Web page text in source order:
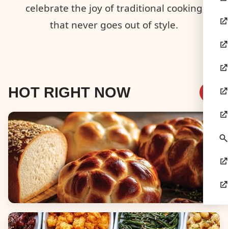
celebrate the joy of traditional cooking
that never goes out of style.
HOT RIGHT NOW
Breads